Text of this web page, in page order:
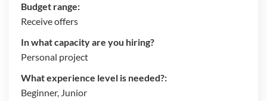
Budget range:
Receive offers
In what capacity are you hiring?
Personal project
What experience level is needed?:
Beginner, Junior